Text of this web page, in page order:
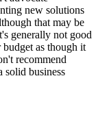
new solutions
that may be
generally not good
as though it
recommend
solid business